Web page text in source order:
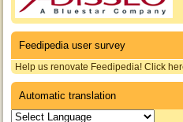
Feedipedia user survey
Help us renovate Feedipedia! Click
Automatic translation